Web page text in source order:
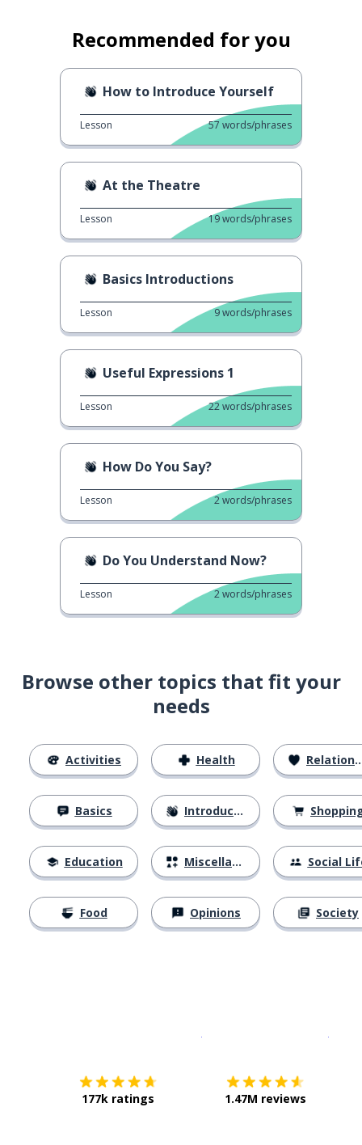
Recommended for you
How to Introduce Yourself
Lesson 57 words/phrases
At the Theatre
Lesson 19words/phrases
Basics Introductions
Lesson 9words/phrases
Useful Expressions 1
Lesson 22words/phrases
How Do You Say?
Lesson 2words/phrases
Do You Understand Now?
Lesson 2words/phrases
Browse other topics that fit your
needs
Activities
Basics
Education
Food
Health
Introductions
Miscellaneous
Opinions
Relationships
Social
Society
177k ratings 1.47M reviews